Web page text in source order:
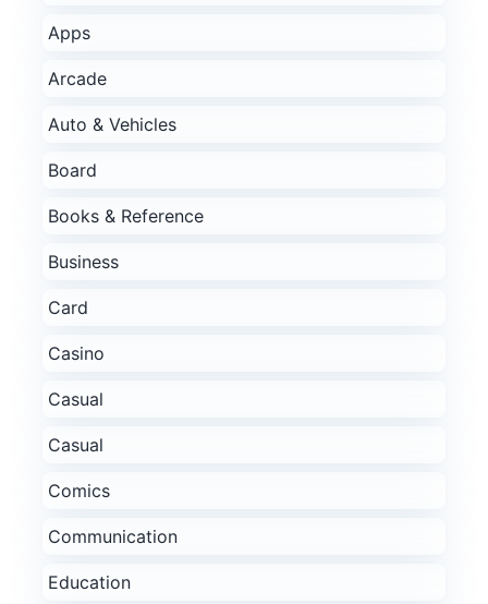
Apps
Arcade
Auto & Vehicles
Board
Books & Reference
Business
Card
Casino
Casual
Casual
Comics
Communication
Education